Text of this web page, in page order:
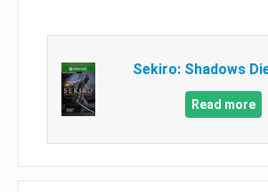
Sekiro: Shadows
Read more